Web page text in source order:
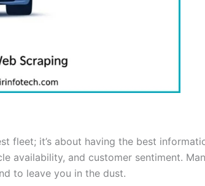
fleet; it’s about having the best
availability, and customer sentiment.
to leave you in the dust.